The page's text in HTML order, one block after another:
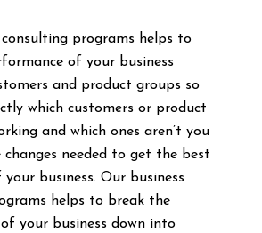
programs helps to
of your business
and product groups so
which customers or product
and which ones aren’t you
changes needed to get the best
business. Our business
helps to break the
your business down into